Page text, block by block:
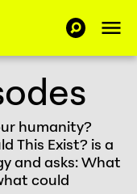
humanity?
This Exist? is a
and asks: What
could